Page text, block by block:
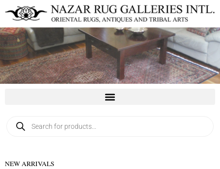
content
search
NEW ARRIVALS